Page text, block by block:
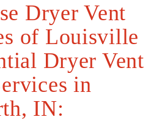
Dryer Vent
of Louisville
Dryer Vent
in
IN: